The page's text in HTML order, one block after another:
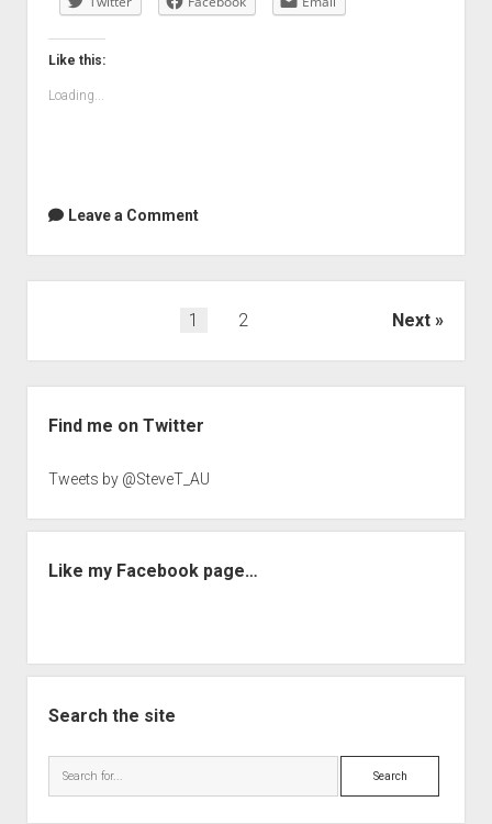
Like this:
Loading...
Leave a Comment
1 2 Next
Find me on Twitter
Tweets by @SteveT_AU
Like my Facebook page…
Search the site
Search